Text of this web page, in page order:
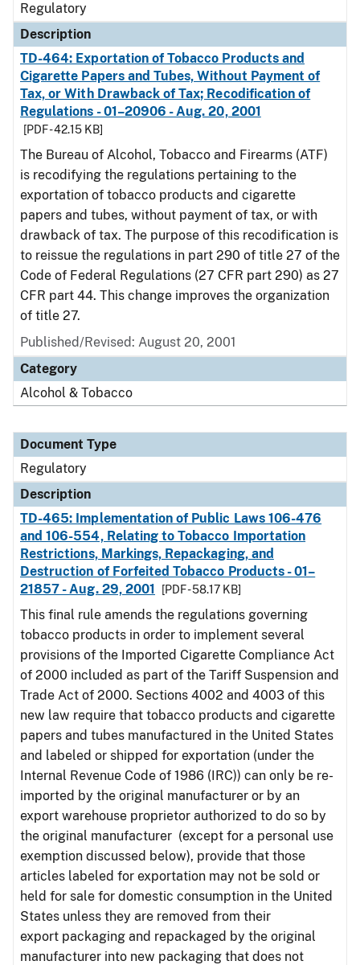
Regulatory
Description
TD-464: Exportation of Tobacco Products and
Cigarette Papers and Tubes, Without Payment of
Tax, or With Drawback of Tax; Recodification of
Regulations - 01–20906 - Aug. 20, 2001
[PDF - 42.15 KB]
The Bureau of Alcohol, Tobacco and Firearms (ATF)
is recodifying the regulations pertaining to the
exportation of tobacco products and cigarette
papers and tubes, without payment of tax, or with
drawback of tax. The purpose of this recodification is
to reissue the regulations in part 290 of title 27 of the
Code of Federal Regulations (27 CFR part 290) as 27
CFR part 44. This change improves the organization
of title 27.
Published/Revised: August 20, 2001
Category
Alcohol & Tobacco
Document Type
Regulatory
Description
TD-465: Implementation of Public Laws 106-476
and 106-554, Relating to Tobacco Importation
Restrictions, Markings, Repackaging, and
Destruction of Forfeited Tobacco Products - 01–
21857 - Aug. 29, 2001
[PDF - 58.17 KB]
This final rule amends the regulations governing
tobacco products in order to implement several
provisions of the Imported Cigarette Compliance Act
of 2000 included as part of the Tariff Suspension and
Trade Act of 2000. Sections 4002 and 4003 of this
new law require that tobacco products and cigarette
papers and tubes manufactured in the United States
and labeled or shipped for exportation (under the
Internal Revenue Code of 1986 (IRC)) can only be re-
imported by the original manufacturer or by an
export warehouse proprietor authorized to do so by
the original manufacturer (except for a personal use
exemption discussed below), provide that those
articles labeled for exportation may not be sold or
held for sale for domestic consumption in the United
States unless they are removed from their
export packaging and repackaged by the original
manufacturer into new packaging that does not